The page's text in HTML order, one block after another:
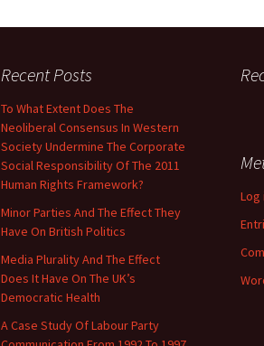
Recent Posts
To What Extent Does The
Neoliberal Consensus In Western
Society Undermine The Corporate
Social Responsibility Of The 2011
Human Rights Framework?
Minor Parties And The Effect They
Have On British Politics
Media Plurality And The Effect
Does It Have On The UK’s
Democratic Health
A Case Study Of Labour Party
Log